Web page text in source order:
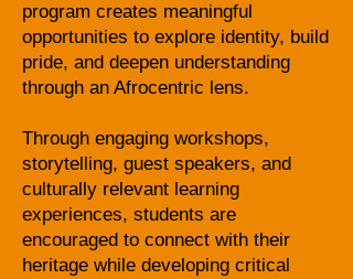
program creates meaningful
opportunities to explore identity, build
pride, and deepen understanding
through an Afrocentric lens.
Through engaging workshops,
storytelling, guest speakers, and
culturally relevant learning
experiences, students are
encouraged to connect with their
heritage while developing critical